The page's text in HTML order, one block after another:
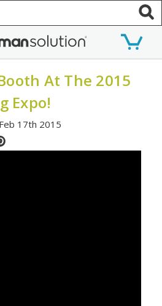
At The 2015
Expo!
17th 2015